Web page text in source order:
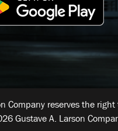
reserves the right
Gustave A. Larson